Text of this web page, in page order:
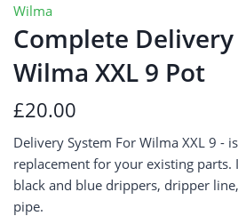
Wilma
Complete
Wilma XXL 9 Pot
£20.00
Delivery System For Wilma XXL 9 -
replacement for your existing parts.
black and blue drippers, dripper
pipe.